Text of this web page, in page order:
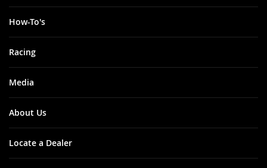
How-To's
Racing
Media
About Us
Locate a Dealer